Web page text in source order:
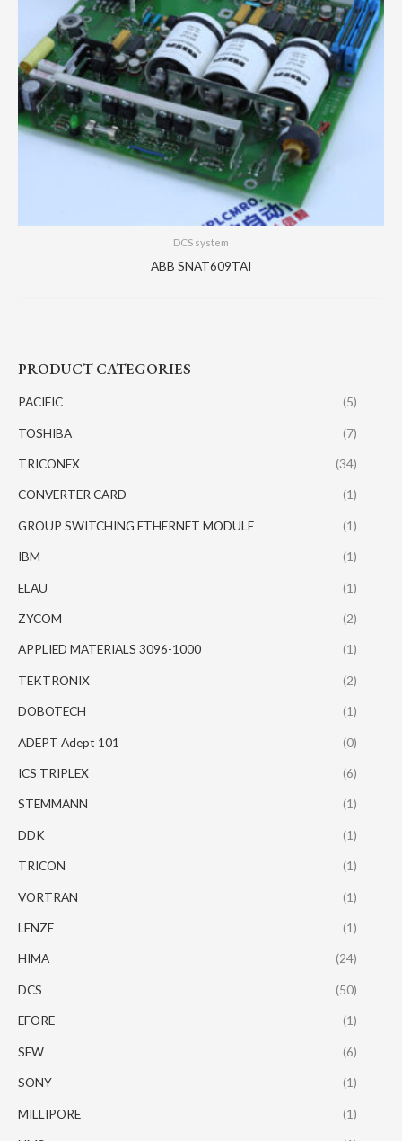
PRODUCT CATEGORIES
PACIFIC (5)
TOSHIBA (7)
TRICONEX (34)
CONVERTER CARD (1)
GROUP SWITCHING ETHERNET MODULE (1)
IBM (1)
ELAU (1)
ZYCOM (2)
APPLIED MATERIALS 3096-1000 (1)
TEKTRONIX (2)
DOBOTECH (1)
ADEPT Adept 101 (0)
ICS TRIPLEX (6)
STEMMANN (1)
DDK (1)
TRICON (1)
VORTRAN (1)
LENZE (1)
HIMA (24)
DCS (50)
EFORE (1)
SEW (6)
SONY (1)
MILLIPORE (1)
DCS system
ABB SNAT609TAI